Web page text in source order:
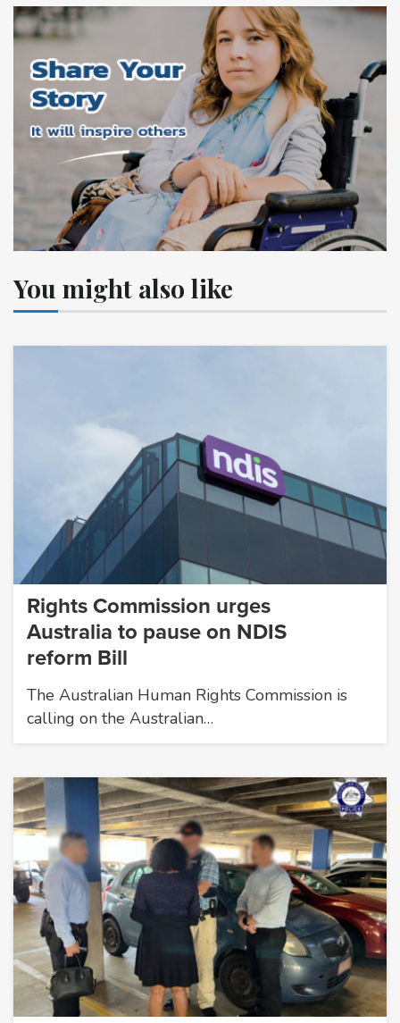
You might also like
Rights Commission urges
Australia to pause on NDIS
reform Bill
The Australian Human Rights Commission is
calling on the Australian…